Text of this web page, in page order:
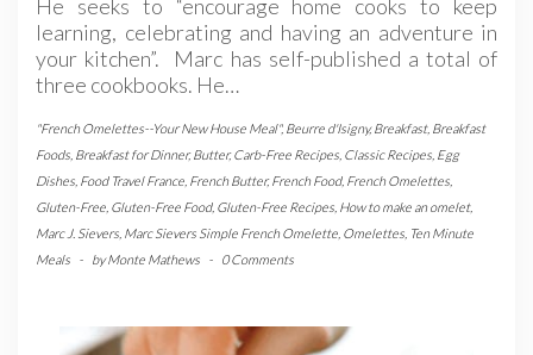
He seeks to “encourage home cooks to keep
learning, celebrating and having an adventure in
your kitchen”. Marc has self-published a total of
three cookbooks. He…
"French Omelettes--Your New House Meal", Beurre d'Isigny,Breakfast, Breakfast
Foods Breakfast for Dinner,Butter,Carb-Free Recipes Classic Recipes Egg
Dishes Food Travel France French Butter,French Food, French Omelettes
Gluten-Free Gluten-Free Food, Gluten-Free Recipes How to make an omelet,
Marc J. Sievers Marc Sievers Simple French Omelette Omelettes Ten Minute
Meals
- byMonte Mathews - 0 Comments